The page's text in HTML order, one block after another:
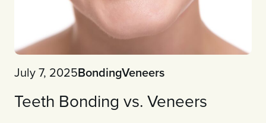
July 7, 2025BondingVeneers
Teeth Bonding vs. Veneers